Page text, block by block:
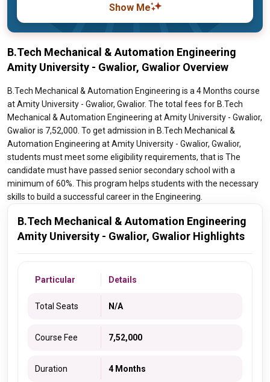
Show Me
B.Tech Mechanical & Automation Engineering
Amity University - Gwalior, Gwalior Overview
B.Tech Mechanical & Automation Engineering is a 4 Months course
at Amity University - Gwalior, Gwalior. The total fees for B.Tech
Mechanical & Automation Engineering at Amity University - Gwalior,
Gwalior is 7,52,000. To get admission in B.Tech Mechanical &
Automation Engineering at Amity University - Gwalior, Gwalior,
students must meet some eligibility requirements, that is The
candidate must have passed senior secondary school with a
minimum of 60%. This program helps students with the necessary
skills to build a successful career in the Engineering.
B.Tech Mechanical & Automation Engineering
Amity University - Gwalior, Gwalior Highlights
Particular Details
Total Seats N/A
Course Fee 7,52,000
Duration 4 Months